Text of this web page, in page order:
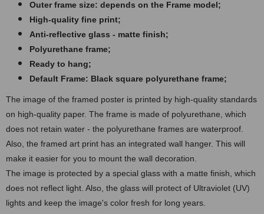
Outer frame size: depends on the Frame model;
High-quality fine print;
Anti-reflective glass - matte finish​​​;
Polyurethane frame;
Ready to hang;
Default Frame: Black square polyurethane frame;
The image of the framed poster is printed by high-quality standards
on high-quality paper. The frame is made of polyurethane, which
does not retain water - the polyurethane frames are waterproof.
Also, the framed art print has an integrated wall hanger. This will
make it easier for you to mount the wall decoration.
The image is protected by a special glass with a matte finish, which
does not reflect light. Also, the glass will protect of Ultraviolet (UV)
lights and keep the image's color fresh for long years.